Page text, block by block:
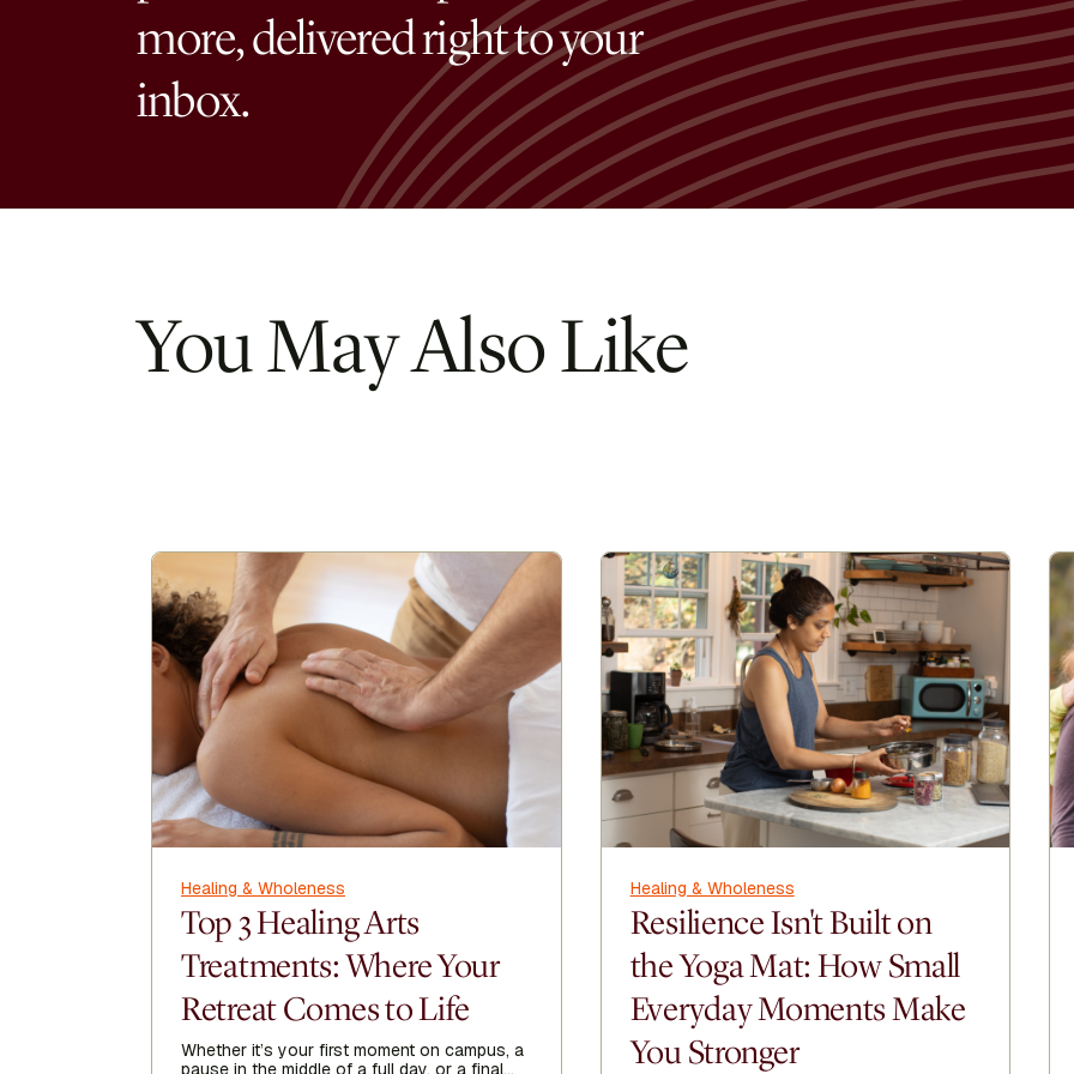
more, delivered right to your
inbox.
You May Also Like
Healing & Wholeness
Top 3 Healing Arts
Treatments: Where Your
Retreat Comes to Life
Whether it’s your first moment on campus, a
pause in the middle of a full day, or a final
Healing & Wholeness
Resilience Isn't Built on
the Yoga Mat: How Small
Everyday Moments Make
You Stronger